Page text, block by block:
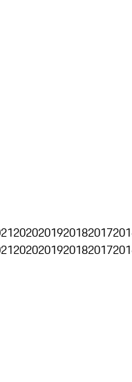
2020201920182017
2020201920182017